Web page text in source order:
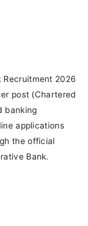
Recruitment 2026
post (Chartered
banking
applications
the official
Bank.